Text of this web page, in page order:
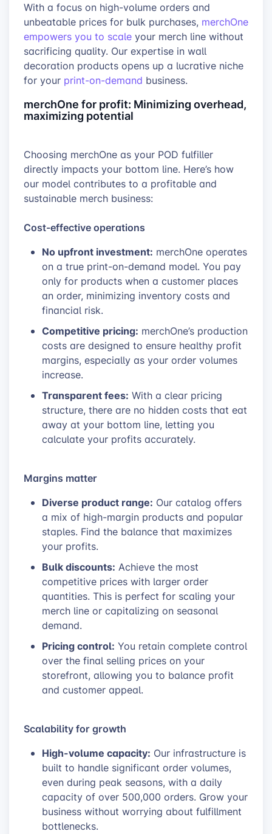
With a focus on high-volume orders and
unbeatable prices for bulk purchases, merchOne
empowers you to scale your merch line without
sacrificing quality. Our expertise in wall
decoration products opens up a lucrative niche
for your print-on-demand business.
merchOne for profit: Minimizing overhead,
maximizing potential
Choosing merchOne as your POD fulfiller
directly impacts your bottom line. Here’s how
our model contributes to a profitable and
sustainable merch business:
Cost-effective operations
No upfront investment: merchOne operates
on a true print-on-demand model. You pay
only for products when a customer places
an order, minimizing inventory costs and
financial risk.
Competitive pricing: merchOne’s production
costs are designed to ensure healthy profit
margins, especially as your order volumes
increase.
Transparent fees: With a clear pricing
structure, there are no hidden costs that eat
away at your bottom line, letting you
calculate your profits accurately.
Margins matter
Diverse product range: Our catalog offers
a mix of high-margin products and popular
staples. Find the balance that maximizes
your profits.
Bulk discounts: Achieve the most
competitive prices with larger order
quantities. This is perfect for scaling your
merch line or capitalizing on seasonal
demand.
Pricing control: You retain complete control
over the final selling prices on your
storefront, allowing you to balance profit
and customer appeal.
Scalability for growth
High-volume capacity: Our infrastructure is
built to handle significant order volumes,
even during peak seasons, with a daily
capacity of over 500,000 orders. Grow your
business without worrying about fulfillment
bottlenecks.